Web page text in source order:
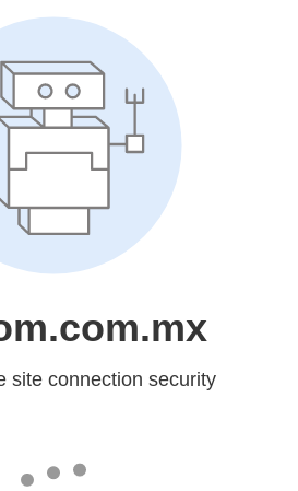
site connection security